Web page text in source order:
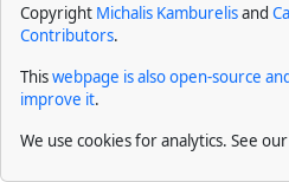
Copyright Michalis Kamburelisand
Contributors.
Thiswebpage is also open-source
improve it.
We use cookies for analytics. See our